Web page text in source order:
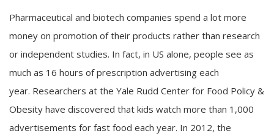
Pharmaceutical and biotech companies spend a lot more
money on promotion of their products rather than research
or independent studies. In fact, in US alone, people see as
much as 16 hours of prescription advertising each
year. Researchers at the Yale Rudd Center for Food Policy &
Obesity have discovered that kids watch more than 1,000
advertisements for fast food each year. In 2012, the